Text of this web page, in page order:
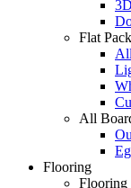
Flat
All
Flooring
Flooring